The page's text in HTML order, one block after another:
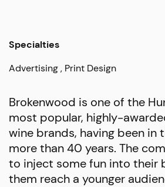
Specialties
Advertising Print Design
Brokenwood is one of the
most popular, highly-
wine brands, having been in
more than 40 years. The
to inject some fun into their
them reach a younger